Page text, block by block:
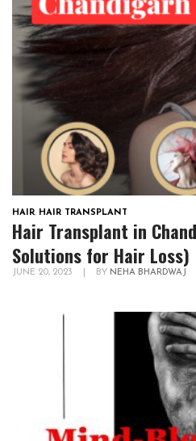
HAIR, HAIR TRANSPLANT
Hair Transplant in
Solutions for Hair Loss)
JUNE 20, 2023 BY NEHA BHARDWAJ